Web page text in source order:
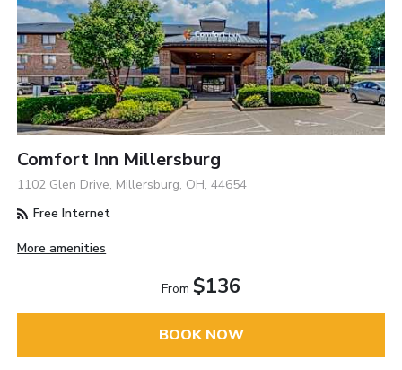
Comfort Inn Millersburg
1102 Glen Drive, Millersburg, OH, 44654
Free Internet
More amenities
From $136
BOOK NOW